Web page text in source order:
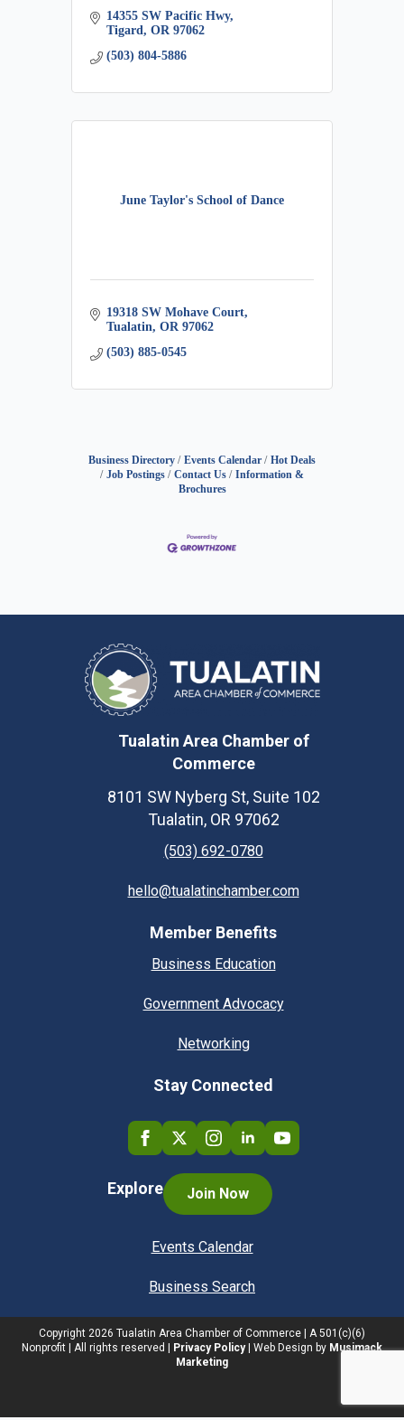
14355 SW Pacific Hwy
Tigard OR 97062
(503) 804-5886
June Taylor's School of Dance
19318 SW Mohave Court
Tualatin OR 97062
(503) 885-0545
Business Directory Events Calendar
Hot Deals
Job Postings
Contact Us
Information &
Brochures
Tualatin Area Chamber of
Commerce
8101 SW Nyberg St, Suite 102
Tualatin, OR 97062
(503) 692-0780
hello@tualatinchamber.com
Member Benefits
Business Education
Government Advocacy
Networking
Stay Connected
Explore Join Now
Events Calendar
Business Search
Copyright 2026 Tualatin Area Chamber of Commerce | A 501(c)(6)
Nonprofit | All rights reserved | Privacy Policy| Web Design by Musimack
Marketing